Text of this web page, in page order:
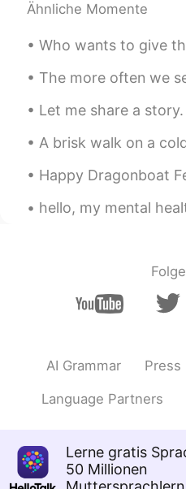
Having fun
Graham
@Jason佳森 no,
yet, this was his
Jason佳森
Wow, he has re-
that his
right ?
@Graham 我为
@Jason佳森 it's
prime minister
Ähnliche Momente
Who wants to give this pronunciation poem a
The more often we see the things around us -
Let me share a story. It's a little complicated
A brisk walk on a cold winter morning ..... so
Happy Dragonboat Festival! Yesterday I was
hello, my mental health is bad at the moment,
AI Grammar Press
Language Partners
Lerne gratis
50 Millionen